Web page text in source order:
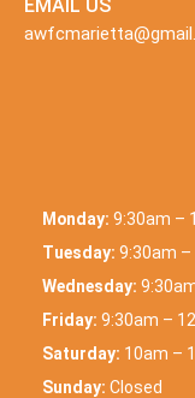
EMAIL US
Monday: 9:30am –
Tuesday: 9:30am –
Wednesday:
Friday: 9:30am –
Saturday: 10am –
Sunday: Closed